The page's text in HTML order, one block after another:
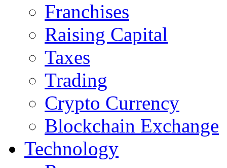
Franchises
Raising Capital
Taxes
Trading
Crypto Currency
Blockchain Exchange
Technology